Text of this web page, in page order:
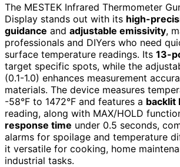
The MESTEK Infrared Thermometer
Display stands out with its high-
guidance and adjustable emissivity,
professionals and DIYers who need
surface temperature readings. Its 13-
target specific spots, while the
(0.1-1.0) enhances measurement
materials. The device measures
-58°F to 1472°F and features a backlit
reading, along with MAX/HOLD
response time under 0.5 seconds,
alarms for spoilage and temperature
it versatile for cooking, home
industrial tasks.